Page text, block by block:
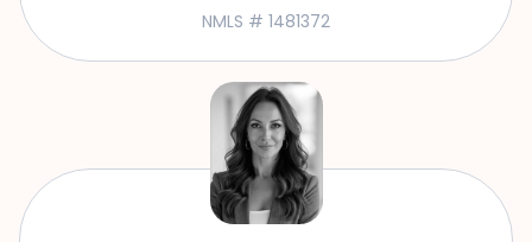
NMLS # 1481372